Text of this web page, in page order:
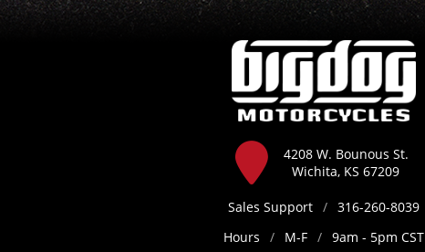
4208 W. Bounous St.
Wichita, KS 67209
Sales Support / 316-260-8039
Hours
/ M-F / 9am - 5pm CST